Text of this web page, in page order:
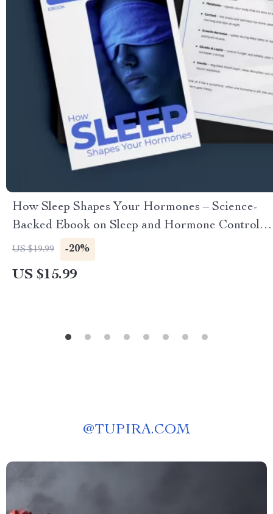
How Sleep Shapes Your Hormones – Science-
Backed Ebook on Sleep and Hormone Control,
Circadian Rhythm Health, Energy, Stress &
Metabolic Balance
US $19.99 -20%
US $15.99
@TUPIRA.COM